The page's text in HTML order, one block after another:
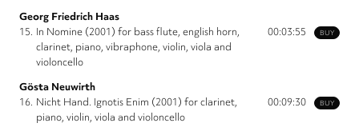
Georg Friedrich Haas
BUY
15. In Nomine (2001) for bass flute, english horn,
clarinet, piano, vibraphone, violin, viola and
violoncello
00:03:55
Gösta Neuwirth
BUY
16. Nicht Hand. Ignotis Enim (2001) for clarinet,
piano, violin, viola and violoncello
00:09:30